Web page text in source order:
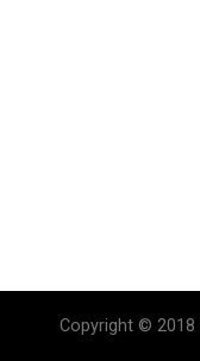
Copyright © 2018